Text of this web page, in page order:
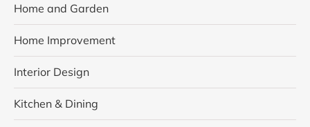
Home and Garden
Home Improvement
Interior Design
Kitchen & Dining